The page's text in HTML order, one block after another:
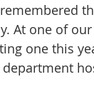
At one of
one this